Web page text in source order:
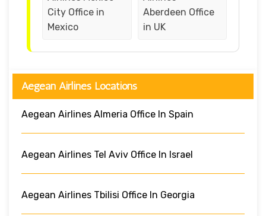
City Office in
Mexico
Aberdeen Office
in UK
Aegean Airlines Locations
Aegean Airlines Almeria Office In Spain
Aegean Airlines Tel Aviv Office In Israel
Aegean Airlines Tbilisi Office In Georgia